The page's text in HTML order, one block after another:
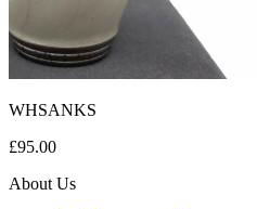
WHSANKS
£95.00
About Us